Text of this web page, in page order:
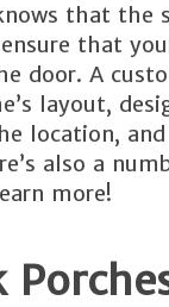
that the
that
door. A
layout,
location,
also a
more!